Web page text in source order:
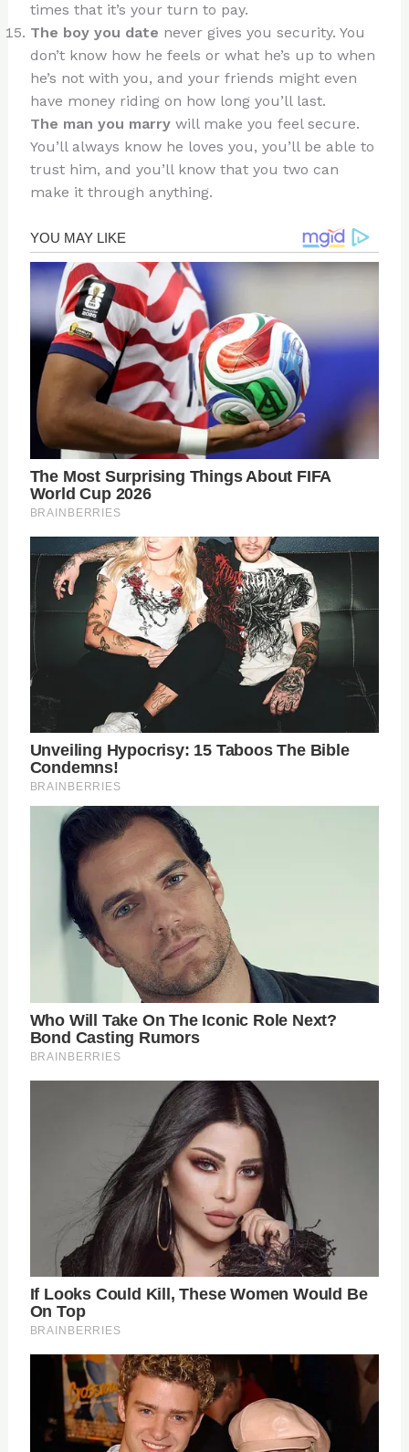
times that it’s your turn to pay.
The boy you date never gives you security. You
don’t know how he feels or what he’s up to when
he’s not with you, and your friends might even
have money riding on how long you’ll last.
The man you marrywill make you feel secure.
You’ll always know he loves you, you’ll be able to
trust him, and you’ll know that you two can
make it through anything.